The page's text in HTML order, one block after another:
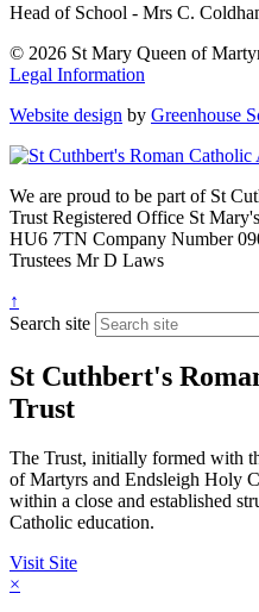
Head of School - Mrs C.
© 2026 St Mary Queen of
Legal Information
Website design by Greenhouse
We are proud to be part ofSt
Trust Registered Office St
HU6 7TN Company Number
Trustees Mr D Laws
↑
Search site
St Cuthbert's
Trust
The Trust, initially formed with
of Martyrs and Endsleigh Holy
within a close and established
Catholic education.
Visit Site
×